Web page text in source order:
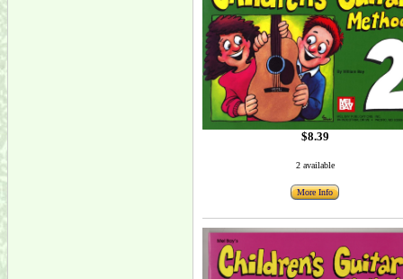
$8.39
2 available
More Info